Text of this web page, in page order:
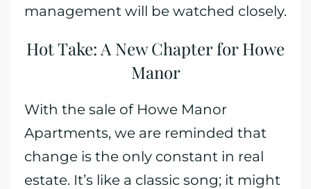
management will be watched closely.
Hot Take: A New Chapter for Howe
Manor
With the sale of Howe Manor
Apartments, we are reminded that
change is the only constant in real
estate. It’s like a classic song; it might